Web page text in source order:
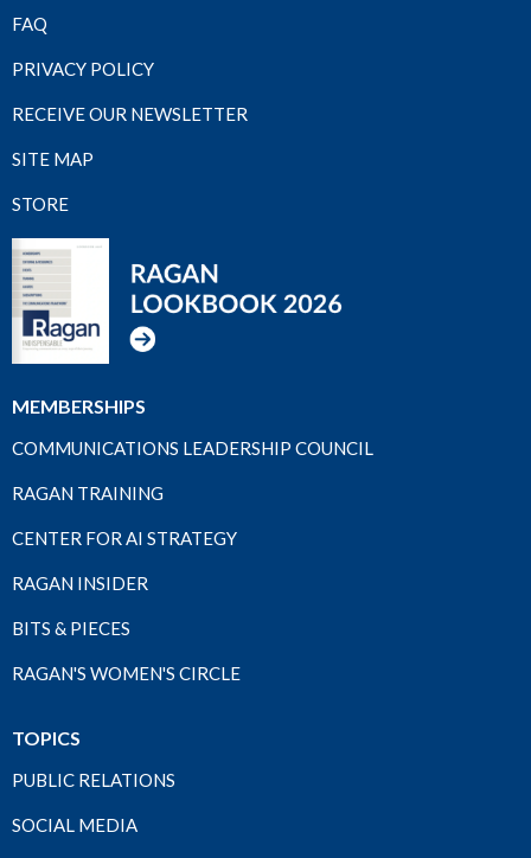
FAQ
PRIVACY POLICY
RECEIVE OUR NEWSLETTER
SITE MAP
STORE
MEMBERSHIPS
COMMUNICATIONS LEADERSHIP COUNCIL
RAGAN TRAINING
CENTER FOR AI STRATEGY
RAGAN INSIDER
BITS & PIECES
RAGAN'S WOMEN'S CIRCLE
TOPICS
PUBLIC RELATIONS
SOCIAL MEDIA